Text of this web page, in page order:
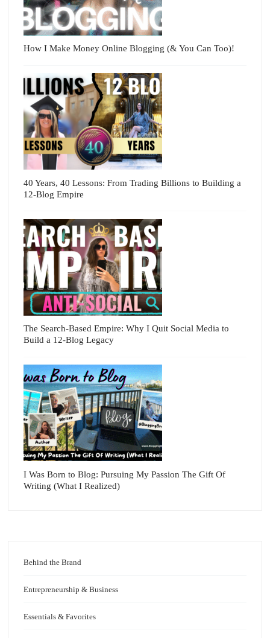
How I Make Money Online Blogging (& You Can Too)!
40 Years, 40 Lessons: From Trading Billions to Building a
12-Blog Empire
The Search-Based Empire: Why I Quit Social Media to
Build a 12-Blog Legacy
I Was Born to Blog: Pursuing My Passion The Gift Of
Writing (What I Realized)
Behind the Brand
Entrepreneurship & Business
Essentials & Favorites